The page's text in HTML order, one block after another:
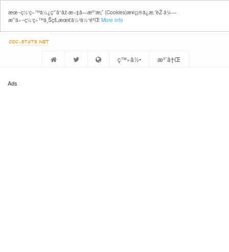
æœ¬ç½‘ç«™ä½¿ç”¨å°åž‹æ–‡å­—æª”æ¡ˆ (Cookies)æ¥ç¡®ä¿æ‚¨èŽ·å¾—
æˆ‘ä»¬ç½‘ç«™ä¸Šçš„æœ€ä½³ä½“éªŒ More info
ç™»å½• æ³¨å†Œ
Ads